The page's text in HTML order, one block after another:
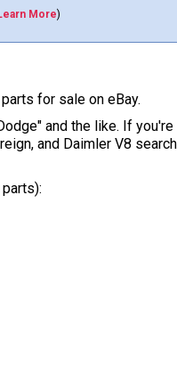
More)
for sale on eBay.
and the like. If
and Daimler V8